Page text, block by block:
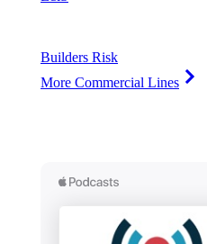
Builders Risk
More Commercial Lines